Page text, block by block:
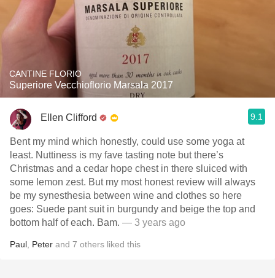
CANTINE FLORIO
Superiore Vecchioflorio Marsala 2017
Ellen Clifford 9.1
Bent my mind which honestly, could use some yoga at
least. Nuttiness is my fave tasting note but there’s
Christmas and a cedar hope chest in there sluiced with
some lemon zest. But my most honest review will always
be my synesthesia between wine and clothes so here
goes: Suede pant suit in burgundy and beige the top and
bottom half of each. Bam. — 3 years ago
Paul Peter and 7 others liked this